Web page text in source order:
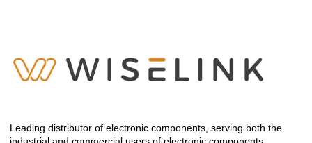
Leading distributor of electronic components, serving both the